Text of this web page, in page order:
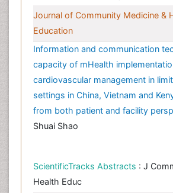
Journal of Community Medicine &
Education
Information and communication
capacity of mHealth
cardiovascular management in
settings in China, Vietnam and
from both patient and facility
Shuai Shao
ScientificTracks Abstracts : J
Health Educ